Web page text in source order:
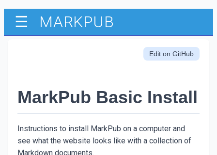
☰ MARKPUB
Edit on GitHub
MarkPub Basic Install
Instructions to install MarkPub on a computer and
see what the website looks like with a collection of
Markdown documents.